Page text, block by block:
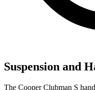
Suspension and
The Cooper Clubman S